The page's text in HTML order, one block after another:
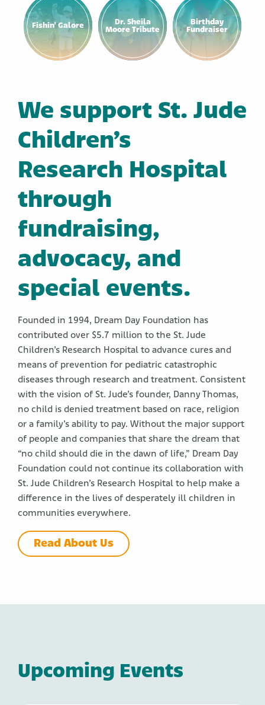
Fishin’ Galore
Dr. Sheila
Moore Tribute
Birthday
Fundraiser
We support St. Jude
Children’s
Research Hospital
through
fundraising,
advocacy, and
special events.
Founded in 1994, Dream Day Foundation has
contributed over $5.7 million to the St. Jude
Children’s Research Hospital to advance cures and
means of prevention for pediatric catastrophic
diseases through research and treatment. Consistent
with the vision of St. Jude’s founder, Danny Thomas,
no child is denied treatment based on race, religion
or a family’s ability to pay. Without the major support
of people and companies that share the dream that
“no child should die in the dawn of life,” Dream Day
Foundation could not continue its collaboration with
St. Jude Children’s Research Hospital to help make a
difference in the lives of desperately ill children in
communities everywhere.
Read About Us
Upcoming Events